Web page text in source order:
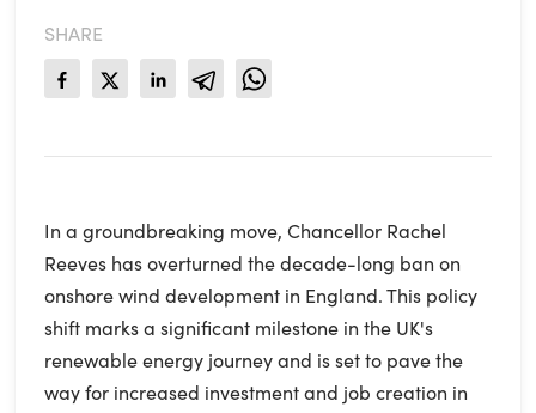
SHARE
In a groundbreaking move, Chancellor Rachel
Reeves has overturned the decade-long ban on
onshore wind development in England. This policy
shift marks a significant milestone in the UK's
renewable energy journey and is set to pave the
way for increased investment and job creation in